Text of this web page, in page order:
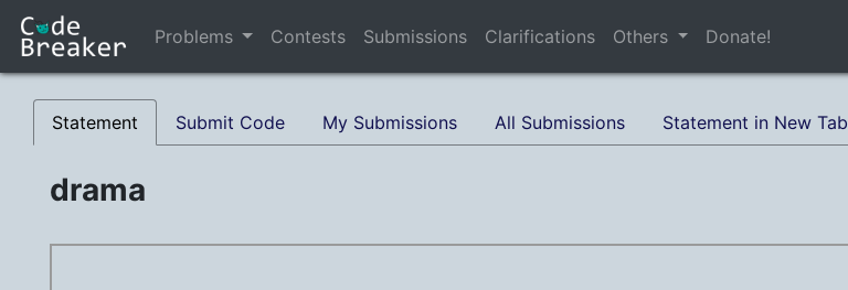
Problems Contests Submissions Clarifications Others Donate!
Statement Submit Code My Submissions All Submissions Statement in New Tab
drama